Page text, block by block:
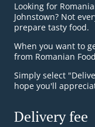
Looking for
Johnstown? Not
prepare tasty food.
When you want to
from Romanian
Simply select
hope you'll
Delivery fee